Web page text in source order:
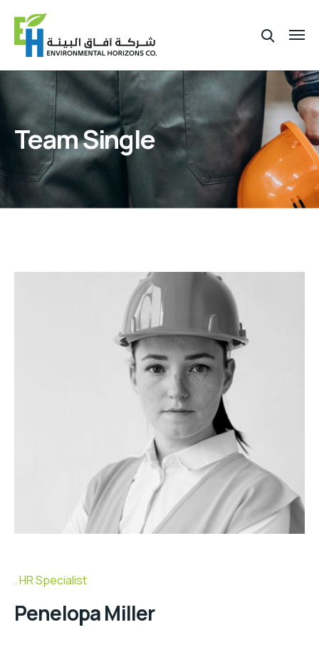
Team Single
HR Specialist
Penelopa Miller